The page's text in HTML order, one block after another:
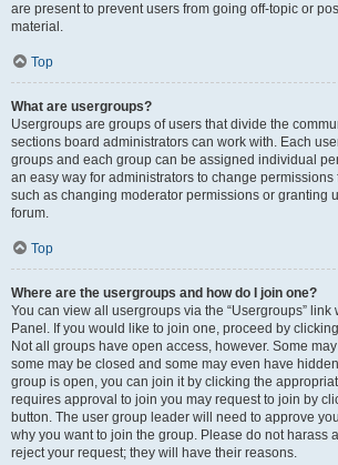
are present to prevent users from going off-topic or
material.
Top
What are usergroups?
Usergroups are groups of users that divide the
sections board administrators can work with. Each
groups and each group can be assigned individual
an easy way for administrators to change permissions
such as changing moderator permissions or granting
forum.
Top
Where are the usergroups and how do I join one?
You can view all usergroups via the “Usergroups” link
Panel. If you would like to join one, proceed by
Not all groups have open access, however. Some
some may be closed and some may even have
group is open, you can join it by clicking the
requires approval to join you may request to join by
button. The user group leader will need to approve
why you want to join the group. Please do not harass
reject your request; they will have their reasons.